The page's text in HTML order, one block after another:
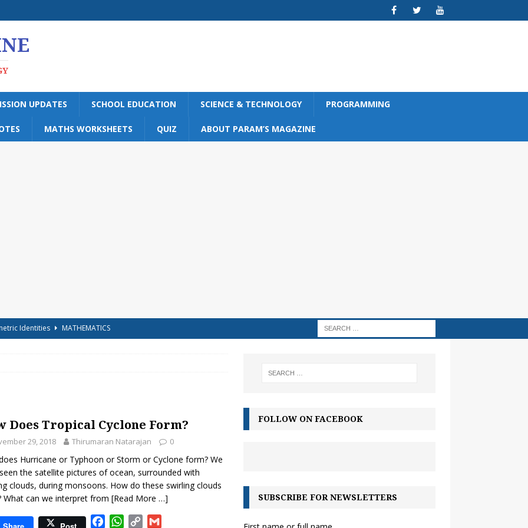
UPDATES SCHOOL EDUCATION SCIENCE & TECHNOLOGY PROGRAMMING
MATHS WORKSHEETS QUIZ ABOUT PARAM’S MAGAZINE
Identities
MATHEMATICS
for Kids – Angel!
15 – For Class 6 to Class 8
CLASS 6 TO 8
for Kids – Bubbles!
COLOURING
Does Tropical Cyclone Form?
29, 2018 Thirumaran Natarajan 0
Hurricane or Typhoon or Storm or Cyclone form? We
the satellite pictures of ocean, surrounded with
clouds, during monsoons. How do these swirling clouds
What can we interpret from [Read More …]
W
FOLLOW ON FACEBOOK
SUBSCRIBE FOR NEWSLETTERS